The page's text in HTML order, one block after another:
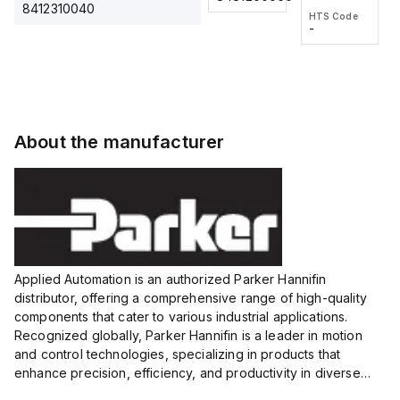
8412310040
voltage:
12 to 24
VDC,
HTS Code
wire
HTS Code
-
About the manufacturer
Applied Automation is an authorized Parker Hannifin
distributor, offering a comprehensive range of high-quality
components that cater to various industrial applications.
Recognized globally, Parker Hannifin is a leader in motion
and control technologies, specializing in products that
enhance precision, efficiency, and productivity in diverse